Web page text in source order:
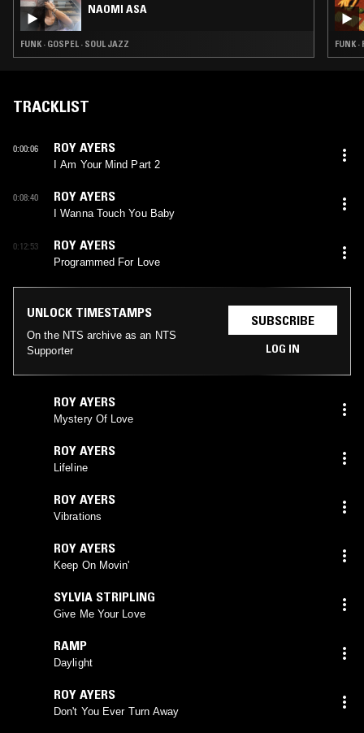
NAOMI ASA
FUNK · GOSPEL · SOUL JAZZ FUNK
TRACKLIST
0:00:06 ROY AYERS
I Am Your Mind Part 2
0:08:40 ROY AYERS
I Wanna Touch You Baby
0:12:53 ROY AYERS
Programmed For Love
UNLOCK TIMESTAMPS
On the NTS archive as an NTS
Supporter
SUBSCRIBE
LOG IN
ROY AYERS
Mystery Of Love
ROY AYERS
Lifeline
ROY AYERS
Vibrations
ROY AYERS
Keep On Movin'
SYLVIA STRIPLING
Give Me Your Love
RAMP
Daylight
ROY AYERS
Don't You Ever Turn Away